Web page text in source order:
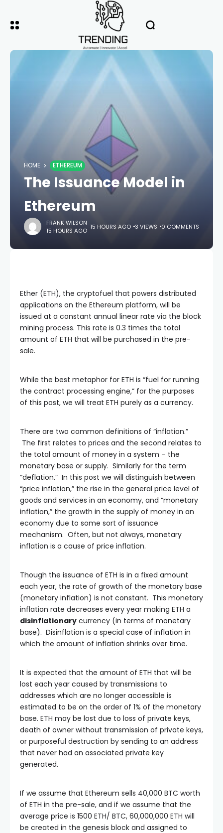
HOME ETHEREUM
The Issuance Model in
Ethereum
FRANK WILSON
15 HOURS AGO 15 HOURS AGO 3 VIEWS 0 COMMENTS
Ether (ETH), the cryptofuel that powers distributed
applications on the Ethereum platform, will be
issued at a constant annual linear rate via the block
mining process. This rate is 0.3 times the total
amount of ETH that will be purchased in the pre-
sale.
While the best metaphor for ETH is “fuel for running
the contract processing engine,” for the purposes
of this post, we will treat ETH purely as a currency.
There are two common definitions of “inflation.”
The first relates to prices and the second relates to
the total amount of money in a system – the
monetary base or supply. Similarly for the term
“deflation.” In this post we will distinguish between
“price inflation,” the rise in the general price level of
goods and services in an economy, and “monetary
inflation,” the growth in the supply of money in an
economy due to some sort of issuance
mechanism. Often, but not always, monetary
inflation is a cause of price inflation.
Though the issuance of ETH is in a fixed amount
each year, the rate of growth of the monetary base
(monetary inflation) is not constant. This monetary
inflation rate decreases every year making ETH a
disinflationary currency (in terms of monetary
base). Disinflation is a special case of inflation in
which the amount of inflation shrinks over time.
It is expected that the amount of ETH that will be
lost each year caused by transmissions to
addresses which are no longer accessible is
estimated to be on the order of 1% of the monetary
base. ETH may be lost due to loss of private keys,
death of owner without transmission of private keys,
or purposeful destruction by sending to an address
that never had an associated private key
generated.
If we assume that Ethereum sells 40,000 BTC worth
of ETH in the pre-sale, and if we assume that the
average price is 1500 ETH/ BTC, 60,000,000 ETH will
be created in the genesis block and assigned to